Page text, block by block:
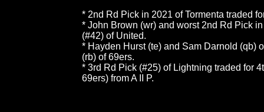
* 2nd Rd Pick in 2021 of Tormenta traded
* John Brown (wr) and worst 2nd Rd Pick
(#42) of United.
* Hayden Hurst (te) and Sam Darnold (qb)
(rb) of 69ers.
* 3rd Rd Pick (#25) of Lightning traded for
69ers) from A II P.